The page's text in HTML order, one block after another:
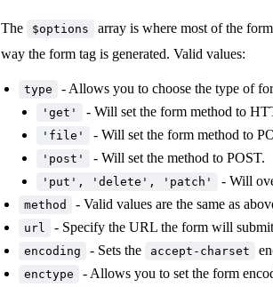
The $options
array is where most of the
way the form tag is generated. Valid values:
type - Allows you to choose the type of
'get' - Will set the form method to
'file' - Will set the form method to
'post' - Will set the method to POST.
'put', 'delete', 'patch' - Will
method - Valid values are the same as
url - Specify the URL the form will
encoding - Sets the accept-charset
enctype - Allows you to set the form